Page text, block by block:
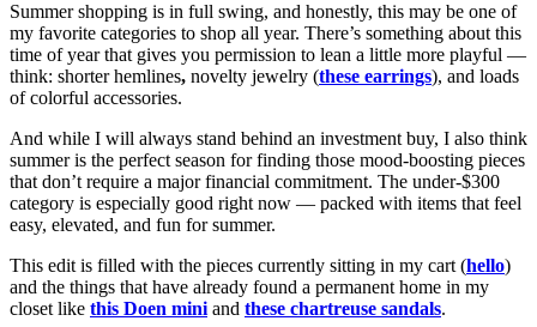
Summer shopping is in full swing, and honestly, this may be one of
my favorite categories to shop all year. There’s something about this
time of year that gives you permission to lean a little more playful —
think: shorter hemlines, novelty jewelry (these earrings), and loads
of colorful accessories.
And while I will always stand behind an investment buy, I also think
summer is the perfect season for finding those mood-boosting pieces
that don’t require a major financial commitment. The under-$300
category is especially good right now — packed with items that feel
easy, elevated, and fun for summer.
This edit is filled with the pieces currently sitting in my cart (hello)
and the things that have already found a permanent home in my
closet like this Doen mini and these chartreuse sandals.